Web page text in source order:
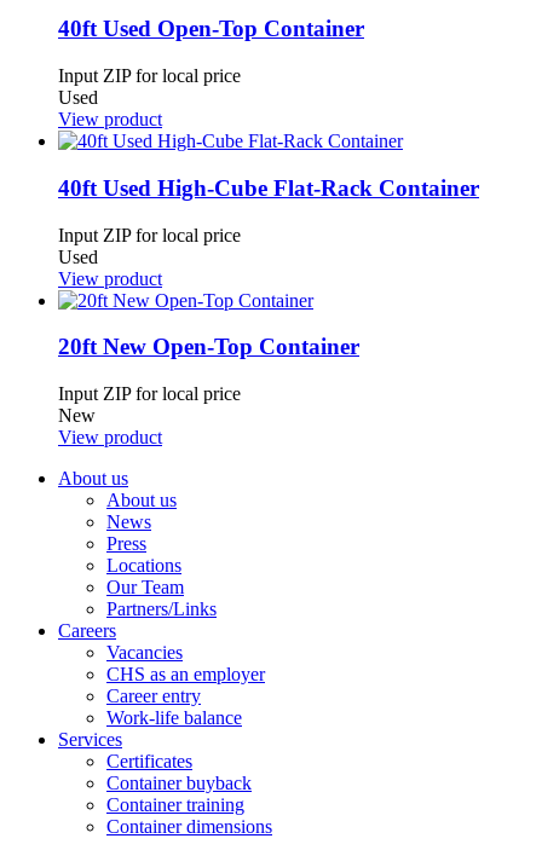
40ft Used Open-Top Container
Input ZIP for local price
Used
View product
40ft Used High-Cube Flat-Rack Container
Input ZIP for local price
Used
View product
20ft New Open-Top Container
Input ZIP for local price
New
View product
About us
About us
News
Press
Locations
Our Team
Partners/Links
Careers
Vacancies
CHS as an employer
Career entry
Work-life balance
Services
Certificates
Container buyback
Container training
Container dimensions